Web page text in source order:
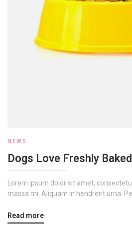
NEWS
Dogs Love Freshly
Lorem ipsum dolor sit amet,
massa mi. Aliquam in hendrerit urna.
Read more